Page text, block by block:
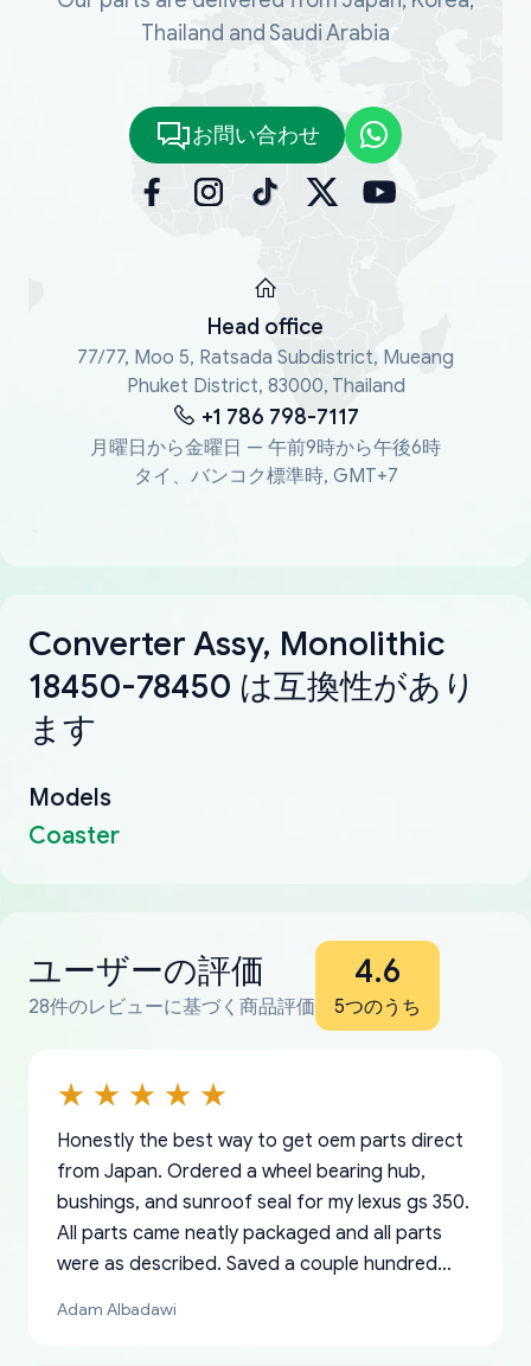
Thailand and Saudi Arabia
お問い合わせ
Head office
77/77, Moo 5, Ratsada Subdistrict, Mueang
Phuket District, 83000, Thailand
+1 786 798-7117
月曜日から金曜日 — 午前9時から午後6時
タイ、バンコク標準時, GMT+7
Converter Assy, Monolithic
18450-78450 は互換性があり
ます
Models
Coaster
ユーザーの評価
28件のレビューに基づく商品評価
4.6
5つのうち
Honestly the best way to get oem parts direct
from Japan. Ordered a wheel bearing hub,
bushings, and sunroof seal for my lexus gs 350.
All parts came neatly packaged and all parts
were as described. Saved a couple hundred
Adam Albadawi